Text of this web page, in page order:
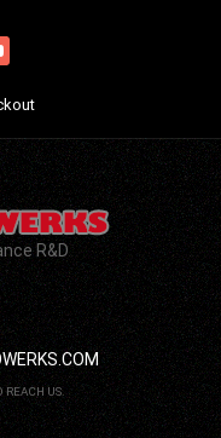
R&D
REACH US.